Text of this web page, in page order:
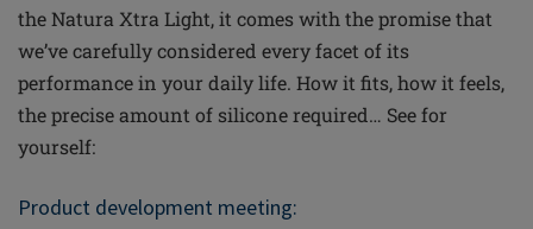
the Natura Xtra Light, it comes with the promise that
we’ve carefully considered every facet of its
performance in your daily life. How it fits, how it feels,
the precise amount of silicone required… See for
yourself:
Product development meeting: